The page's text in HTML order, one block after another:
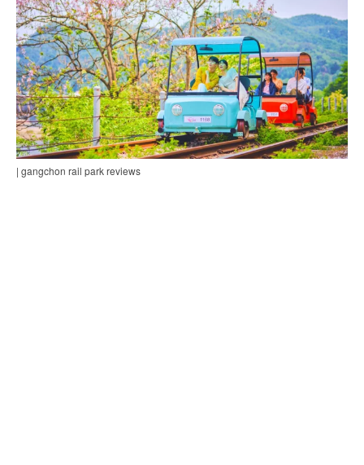
| gangchon rail park reviews